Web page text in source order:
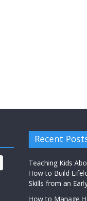
Recent
Teaching Kids
How to Build
Skills from an
How to Manage